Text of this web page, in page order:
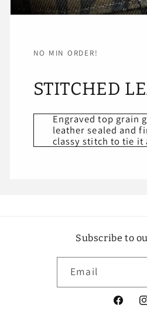
NO MIN ORDER!
STITCHED
Engraved top grain
leather sealed and
classy stitch to tie it
Subscribe to
Email